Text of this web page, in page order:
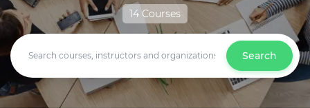
14 Courses
Search